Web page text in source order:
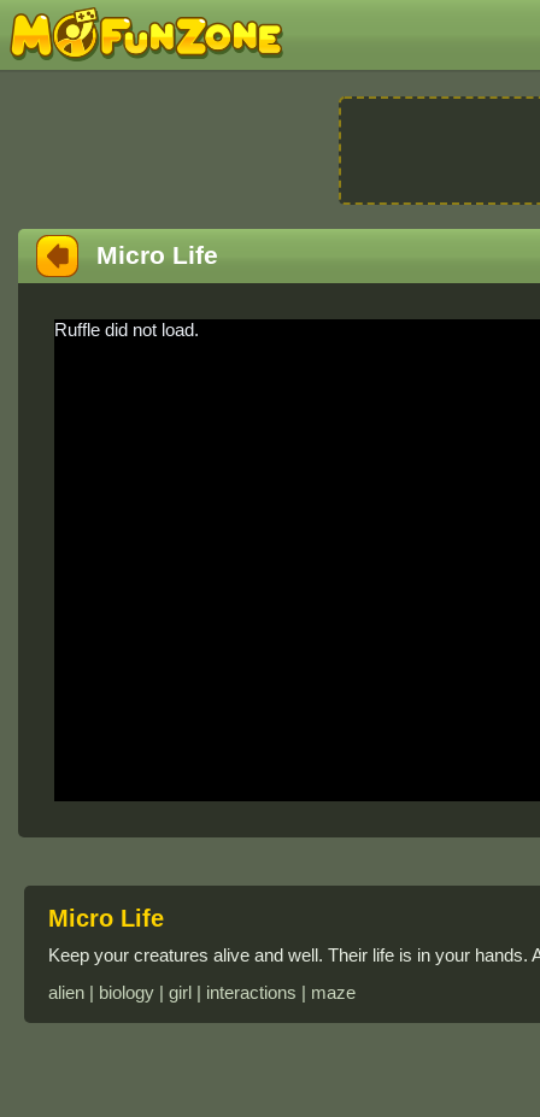
Micro Life
Ruffle did not load.
Micro Life
Keep your creatures alive and well. Their life is in your hands.
alien | biology | girl | interactions | maze